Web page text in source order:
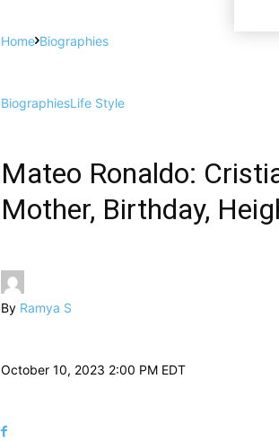
Home Biographies
BiographiesLife Style
Mateo Ronaldo:
Mother, Birthday,
By Ramya S
October 10, 2023 2:00 PM EDT